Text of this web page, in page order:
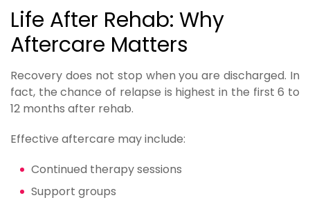
Life After Rehab: Why
Aftercare Matters
Recovery does not stop when you are discharged. In
fact, the chance of relapse is highest in the first 6 to
12 months after rehab.
Effective aftercare may include:
Continued therapy sessions
Support groups